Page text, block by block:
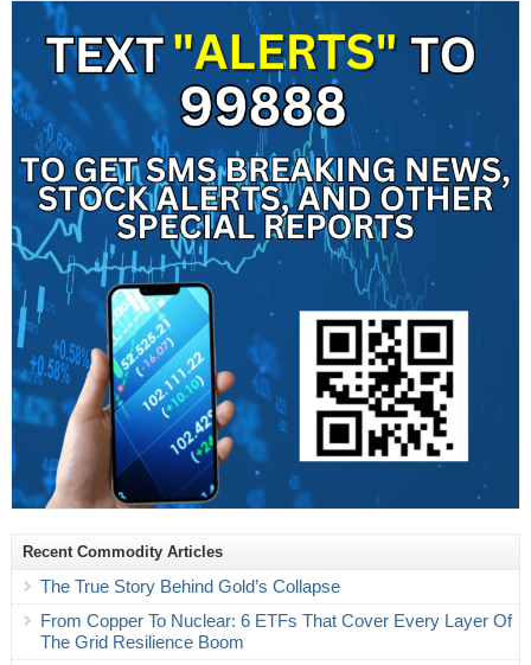
Recent Commodity Articles
The True Story Behind Gold’s Collapse
From Copper To Nuclear: 6 ETFs That Cover Every Layer Of
The Grid Resilience Boom